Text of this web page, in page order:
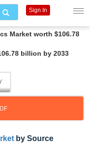
Market worth $106.78
billion by 2033
by Source
Sign In